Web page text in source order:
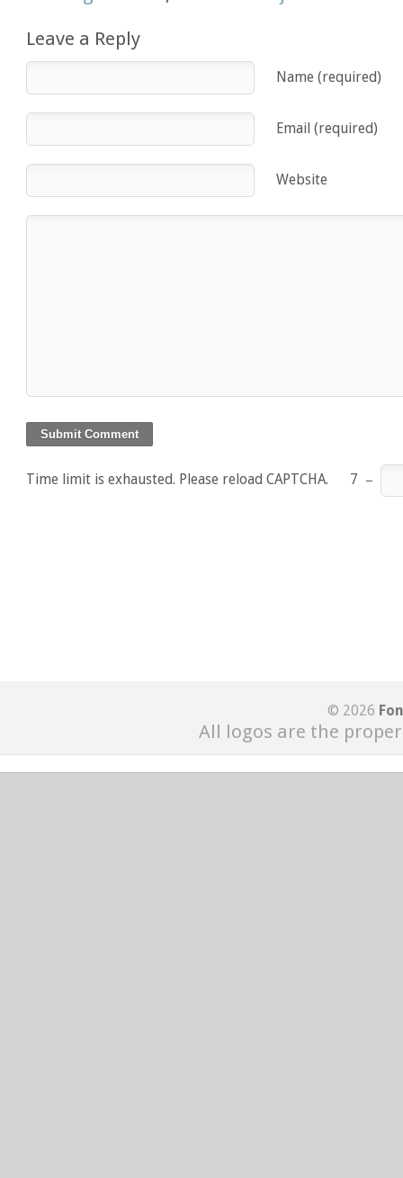
Leave a Reply
Name (required)
Email (required)
Website
Time limit is exhausted. Please reload CAPTCHA. 7 −
© 2026
All logos are the